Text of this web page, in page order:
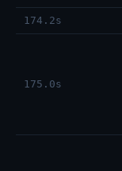
174.2s
175.0s